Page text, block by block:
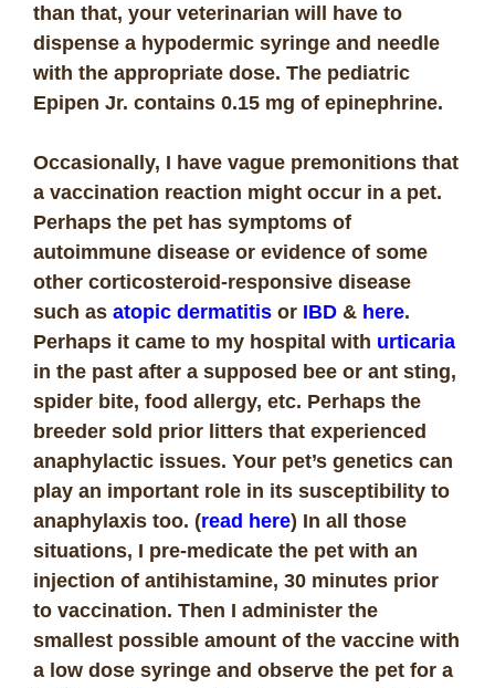
than that, your veterinarian will have to
dispense a hypodermic syringe and needle
with the appropriate dose. The pediatric
Epipen Jr. contains 0.15 mg of epinephrine.
Occasionally, I have vague premonitions that
a vaccination reaction might occur in a pet.
Perhaps the pet has symptoms of
autoimmune disease or evidence of some
other corticosteroid-responsive disease
such as atopic dermatitis or IBD & here.
Perhaps it came to my hospital with urticaria
in the past after a supposed bee or ant sting,
spider bite, food allergy, etc. Perhaps the
breeder sold prior litters that experienced
anaphylactic issues. Your pet’s genetics can
play an important role in its susceptibility to
anaphylaxis too. (read here) In all those
situations, I pre-medicate the pet with an
injection of antihistamine, 30 minutes prior
to vaccination. Then I administer the
smallest possible amount of the vaccine with
a low dose syringe and observe the pet for a